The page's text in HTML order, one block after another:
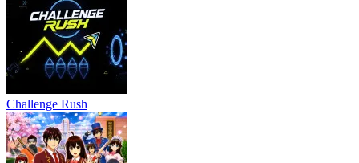
Challenge Rush